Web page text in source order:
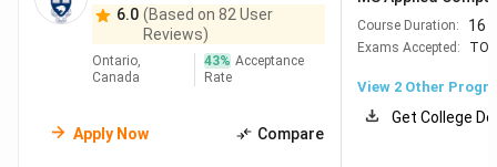
Table of Contents
Why Study MS in CS in Canada?
Top Universities for MS in CS in Canada
Annual Tuition Fees For MS in CS in Canada
Eligibility criteria for MS in CS in Canada
Cost of Living in Canada in 2026
6.0 (Based on 82 User
Reviews)
Ontario,
Canada
43% Acceptance
Rate
Apply Now Compare
Course Duration: 16
Exams Accepted:
View 2 Other
Get College